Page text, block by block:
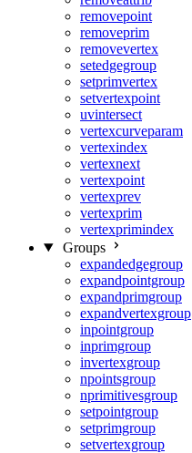
removepoint
removeprim
removevertex
setedgegroup
setprimvertex
setvertexpoint
uvintersect
vertexcurveparam
vertexindex
vertexnext
vertexpoint
vertexprev
vertexprim
vertexprimindex
Groups
expandedgegroup
expandpointgroup
expandprimgroup
expandvertexgroup
inpointgroup
inprimgroup
invertexgroup
npointsgroup
nprimitivesgroup
setpointgroup
setprimgroup
setvertexgroup